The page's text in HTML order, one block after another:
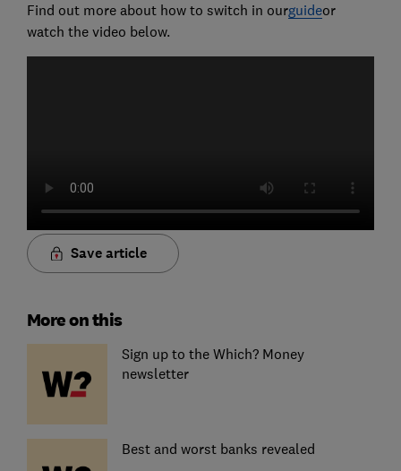
Find out more about how to switch in ourguideor
watch the video below.
Save article
More on this
Sign up to the Which? Money
newsletter
Best and worst banks revealed